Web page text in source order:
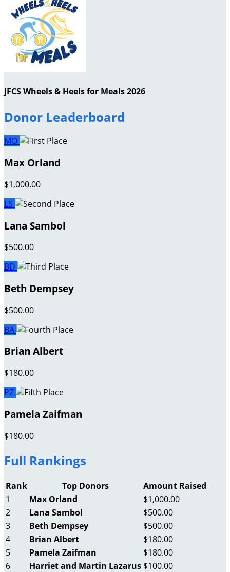
JFCS Wheels & Heels for Meals 2026
Donor Leaderboard
MO
Max Orland
$1,000.00
LS
Lana Sambol
$500.00
BD
Beth Dempsey
$500.00
BA
Brian Albert
$180.00
PZ
Pamela Zaifman
$180.00
Full Rankings
Rank Top Donors
Amount Raised
1
Max Orland
$1,000.00
2
Lana Sambol
$500.00
3
Beth Dempsey
$500.00
4
Brian Albert
$180.00
5
Pamela Zaifman
$180.00
6
Harriet and Martin Lazarus $100.00